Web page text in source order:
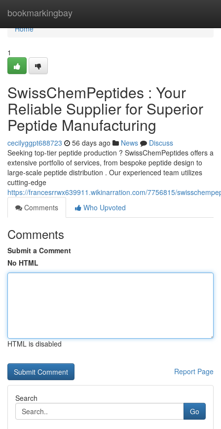
bookmarkingbay
Home
Home
1
SwissChemPeptides : Your
Reliable Supplier for Superior
Peptide Manufacturing
cecilyggpt688723 56 days ago News
Discuss
Seeking top-tier peptide production ? SwissChemPeptides offers a
extensive portfolio of services, from bespoke peptide design to
large-scale peptide distribution . Our experienced team utilizes
cutting-edge
https://francesrrwx639911.wikinarration.com/7756815/
Comments
Who Upvoted
Comments
Submit a Comment
No HTML
HTML is disabled
Report Page
Search
Go